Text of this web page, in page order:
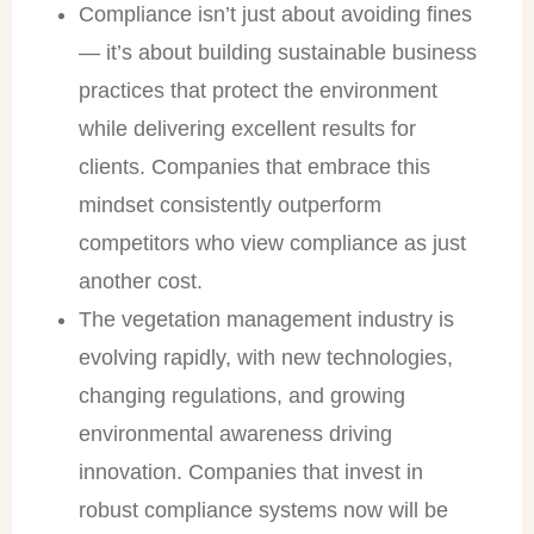
Compliance isn’t just about avoiding fines
— it’s about building sustainable business
practices that protect the environment
while delivering excellent results for
clients. Companies that embrace this
mindset consistently outperform
competitors who view compliance as just
another cost.
The vegetation management industry is
evolving rapidly, with new technologies,
changing regulations, and growing
environmental awareness driving
innovation. Companies that invest in
robust compliance systems now will be